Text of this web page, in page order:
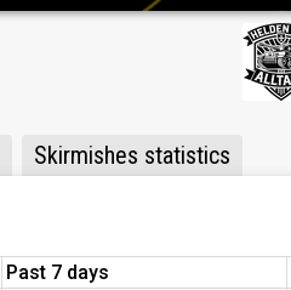
Skirmishes statistics
Past 7 days